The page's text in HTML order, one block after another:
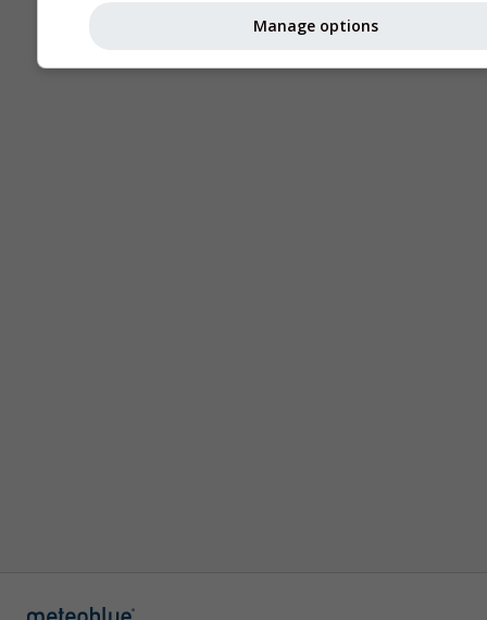
Manage options